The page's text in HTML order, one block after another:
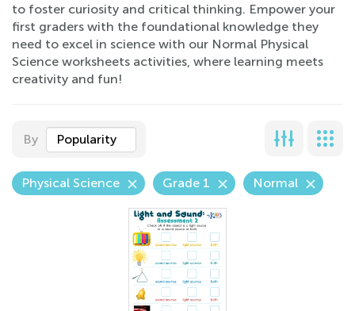
to foster curiosity and critical thinking. Empower your
first graders with the foundational knowledge they
need to excel in science with our Normal Physical
Science worksheets activities, where learning meets
creativity and fun!
By Popularity
Physical Science Grade 1 Normal